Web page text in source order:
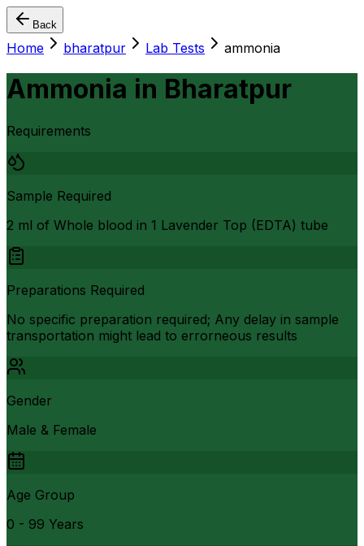
Back
Home bharatpur Lab Tests ammonia
Ammonia in Bharatpur
Requirements
Sample Required
2 ml of Whole blood in 1 Lavender Top (EDTA) tube
Preparations Required
No specific preparation required; Any delay in sample
transportation might lead to errorneous results
Gender
Male & Female
Age Group
0 - 99 Years